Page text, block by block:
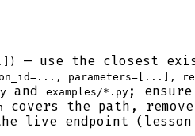
— use the closest
parameters=[...],
and examples/*.py ; ensure
covers the path,
live endpoint